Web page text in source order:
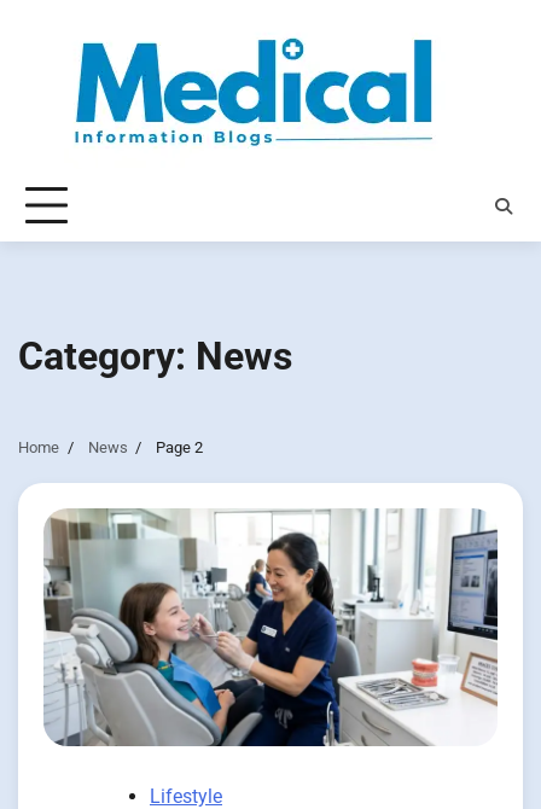
Category: News
Home News Page 2
Lifestyle